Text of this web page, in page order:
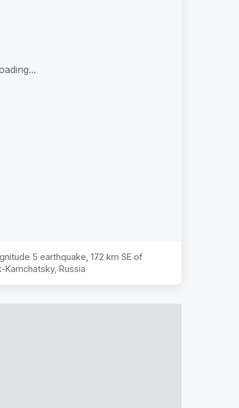
5 earthquake, 172 km SE of
Kamchatsky, Russia